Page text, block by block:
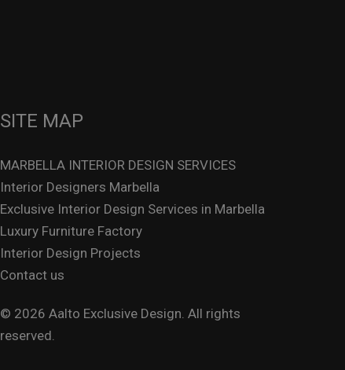
SITE MAP
MARBELLA INTERIOR DESIGN SERVICES
Interior Designers Marbella
Exclusive Interior Design Services in Marbella
Luxury Furniture Factory
Interior Design Projects
Contact us
© 2026 Aalto Exclusive Design. All rights
reserved.